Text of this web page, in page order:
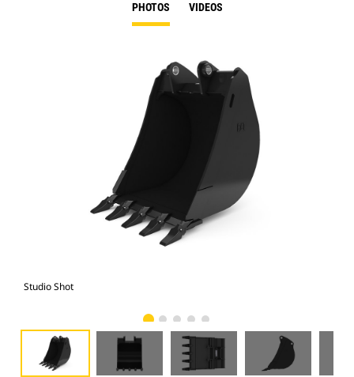
PHOTOS VIDEOS
Studio Shot